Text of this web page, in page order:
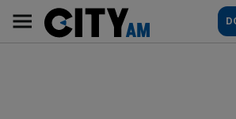
content
AM
Main
navigation